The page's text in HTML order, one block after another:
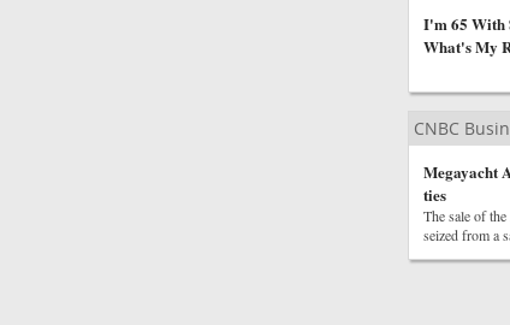
I'm 65 With
What's My
CNBC
Megayacht
ties
The sale of
seized from a